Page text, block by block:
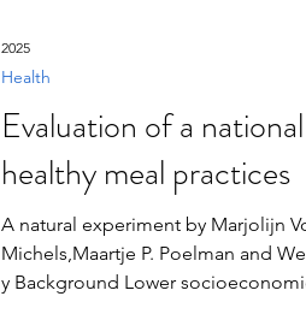
Evaluation of a
healthy meal practices
A natural experiment by Marjolijn
Michels,Maartje P. Poelman and
y Background Lower
Health
2025